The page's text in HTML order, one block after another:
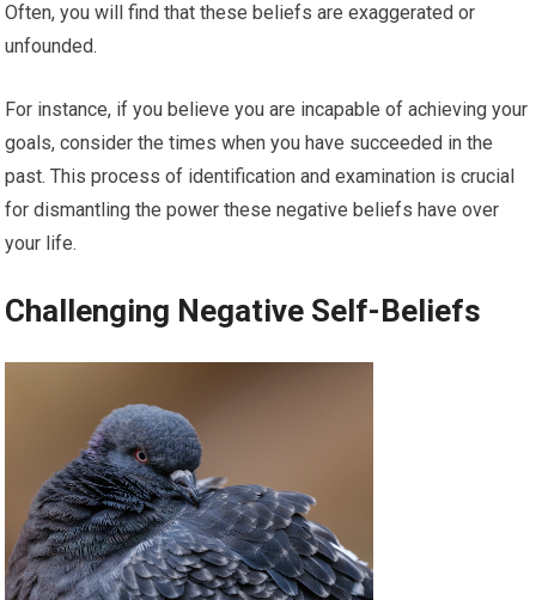
Often, you will find that these beliefs are exaggerated or
unfounded.
For instance, if you believe you are incapable of achieving your
goals, consider the times when you have succeeded in the
past. This process of identification and examination is crucial
for dismantling the power these negative beliefs have over
your life.
Challenging Negative Self-Beliefs